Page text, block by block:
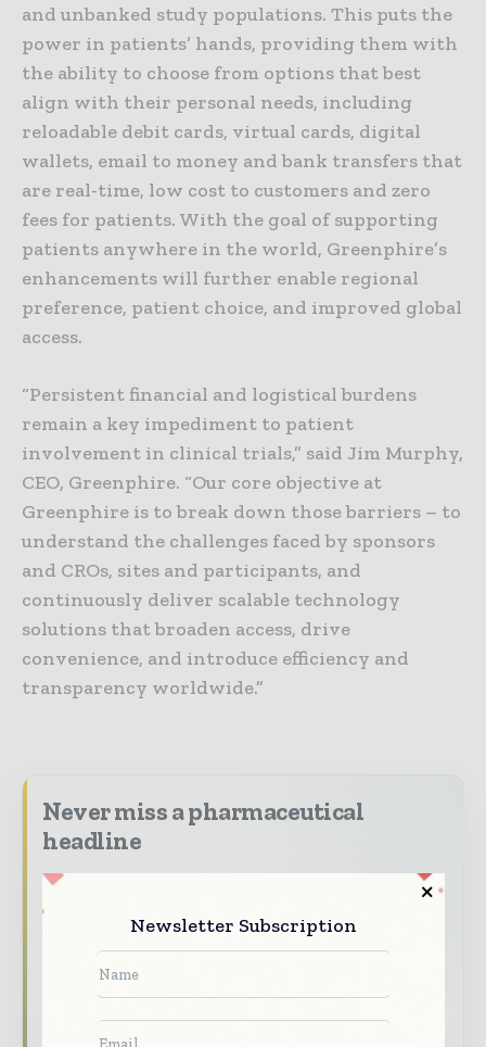
and unbanked study populations. This puts the
power in patients’ hands, providing them with
the ability to choose from options that best
align with their personal needs, including
reloadable debit cards, virtual cards, digital
wallets, email to money and bank transfers that
are real-time, low cost to customers and zero
fees for patients. With the goal of supporting
patients anywhere in the world, Greenphire’s
enhancements will further enable regional
preference, patient choice, and improved global
access.
“Persistent financial and logistical burdens
remain a key impediment to patient
involvement in clinical trials,” said Jim Murphy,
CEO, Greenphire. “Our core objective at
Greenphire is to break down those barriers – to
understand the challenges faced by sponsors
and CROs, sites and participants, and
continuously deliver scalable technology
solutions that broaden access, drive
convenience, and introduce efficiency and
transparency worldwide.”
Never miss a pharmaceutical
headline
The pharmaceutical industry moves fast –
stay on top of it with our must - read
The top pharma and life sciences stories,
straight to your inbox
The biggest news, features, interviews, and
Newsletter Subscription